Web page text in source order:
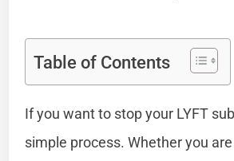
Table of Contents
If you want to stop your LYFT
simple process. Whether you